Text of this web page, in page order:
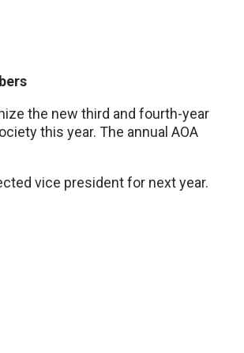
the new third and fourth-year
this year. The annual AOA
vice president for next year.